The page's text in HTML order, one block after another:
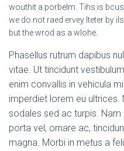
wouthit a porbelm. Tihs is
we do not raed ervey lteter by
but the wrod as a wlohe.
Phasellus rutrum dapibus
vitae. Ut tincidunt
enim convallis in vehicula
imperdiet lorem eu ultrices.
sodales sed ac turpis. Nam
porta vel, ornare ac,
magna. Morbi in metus a